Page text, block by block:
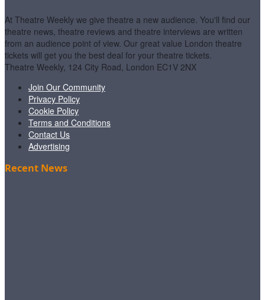
At Theatre Weekly we give theatre a new audience. You'll find our
theatre news, theatre reviews and theatre interviews are written
from an audience point of view. Our great value London theatre
tickets will get you the best deal for your theatre tickets.
Theatre Weekly, 124 City Road, London EC1V 2NX
Join Our Community
Privacy Policy
Cookie Policy
Terms and Conditions
Contact Us
Advertising
Recent News